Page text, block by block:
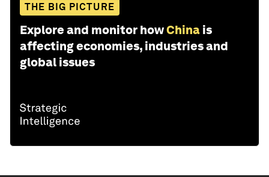
THE BIG PICTURE
Explore and monitor howChina is
affecting economies, industries and
global issues